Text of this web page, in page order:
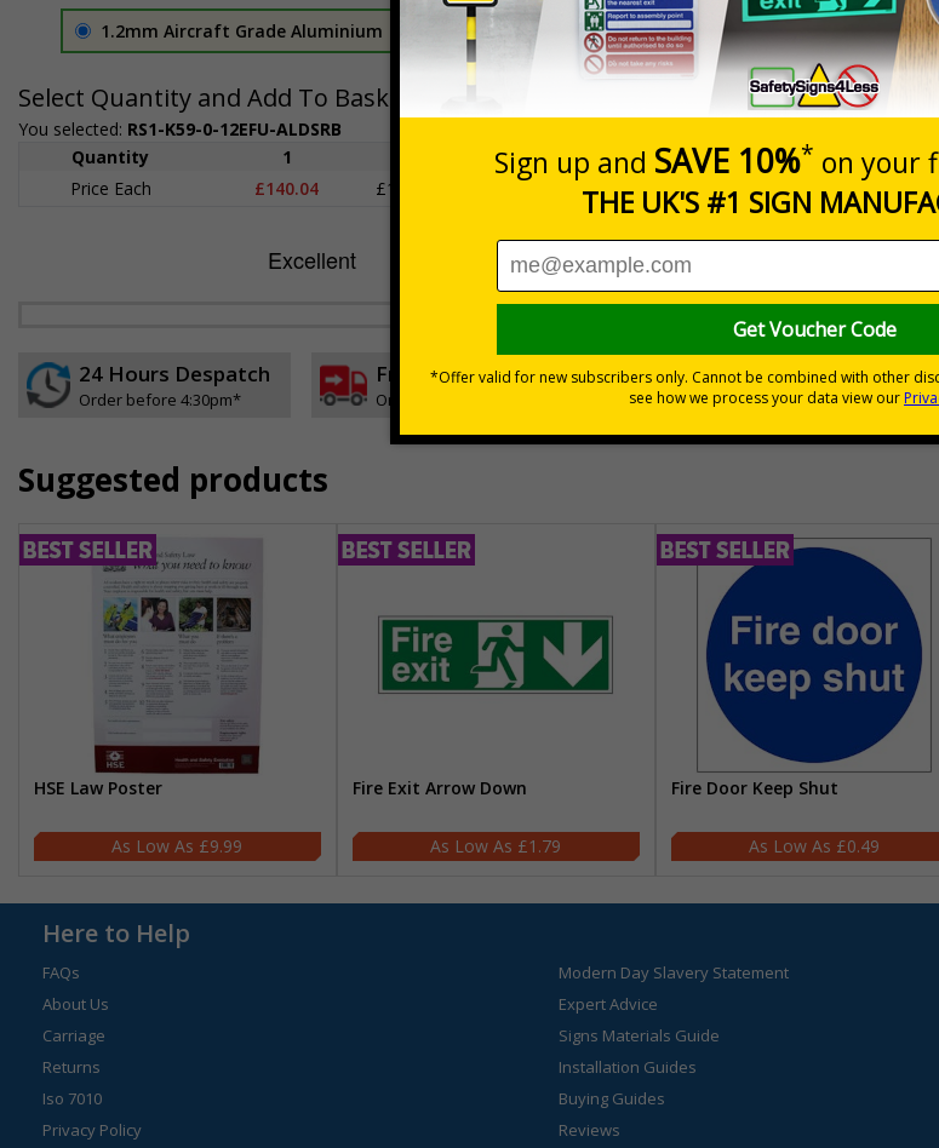
1.2mm Aircraft Grade Aluminium £126.04
Select Quantity and Add To Basket
You selected: RS1-K59-0-12EFU-ALDSRB
Quantity
1
5+
Price Each
£140.04 £136.55 £126.04
Quantity
Total Price £140.04
24 Hours Despatch
Order before 4:30pm*
Free delivery
On orders over £35 ex VAT
30 day guarantee
No quibble returns policy
Suggested products
HSE Law Poster
£9.99
Fire Exit Arrow Down
£1.79
Fire Door Keep Shut
£0.49
Here to Help
FAQs
About Us
Carriage
Returns
Iso 7010
Privacy Policy
Modern Day Slavery Statement
Expert Advice
Signs Materials Guide
Installation Guides
Buying Guides
Reviews